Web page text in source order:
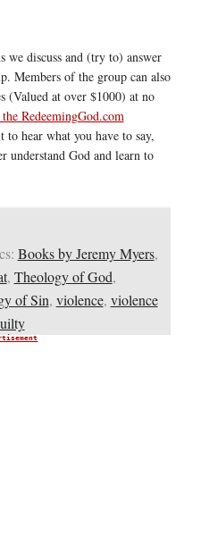
we discuss and (try to) answer
Members of the group can also
(Valued at over $1000) at no
RedeemingGod.com
hear what you have to say,
understand God and learn to
Books by Jeremy Myers,
, Theology of God,
of Sin, violence, violence